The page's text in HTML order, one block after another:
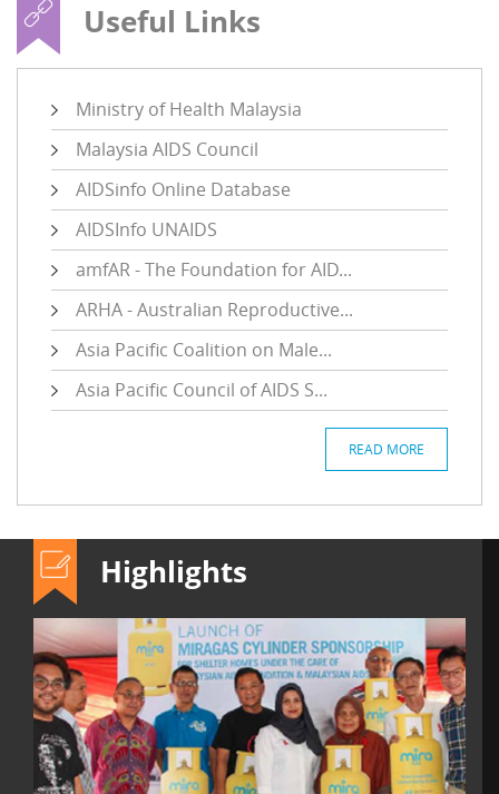
Useful Links
Ministry of Health Malaysia
Malaysia AIDS Council
AIDSinfo Online Database
AIDSInfo UNAIDS
amfAR - The Foundation for AID...
ARHA - Australian Reproductive...
Asia Pacific Coalition on Male...
Asia Pacific Council of AIDS S...
READ MORE
Highlights